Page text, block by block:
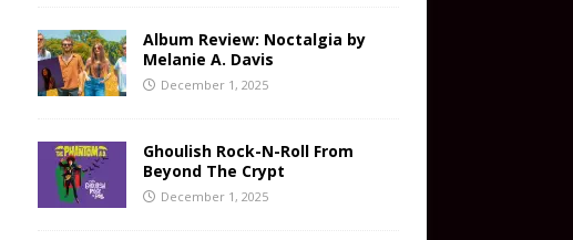
Album Review: Noctalgia by
Melanie A. Davis
December 1, 2025
Ghoulish Rock-N-Roll From
Beyond The Crypt
December 1, 2025